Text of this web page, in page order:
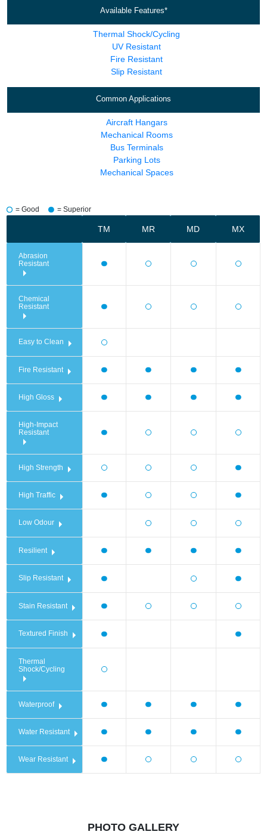
Available Features*
Thermal Shock/Cycling
UV Resistant
Fire Resistant
Slip Resistant
Common Applications
Aircraft Hangars
Mechanical Rooms
Bus Terminals
Parking Lots
Mechanical Spaces
= Good = Superior
TM MR MD MX
Abrasion
Resistant
Chemical
Resistant
Easy to Clean
Fire Resistant
High Gloss
High-Impact
Resistant
High Strength
High Traffic
Low Odour
Resilient
Slip Resistant
Stain Resistant
Textured Finish
Thermal
Shock/Cycling
Waterproof
Water Resistant
Wear Resistant
PHOTO GALLERY